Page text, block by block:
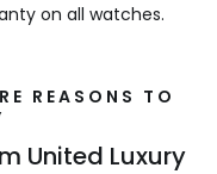
on all watches.
REASONS TO
United Luxury